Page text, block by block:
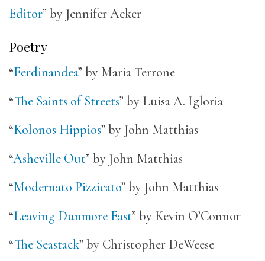
Editor” by Jennifer Acker
Poetry
“Ferdinandea” by Maria Terrone
“The Saints of Streets” by Luisa A. Igloria
“Kolonos Hippios” by John Matthias
“Asheville Out” by John Matthias
“Modernato Pizzicato” by John Matthias
“Leaving Dunmore East” by Kevin O’Connor
“The Seastack” by Christopher DeWeese